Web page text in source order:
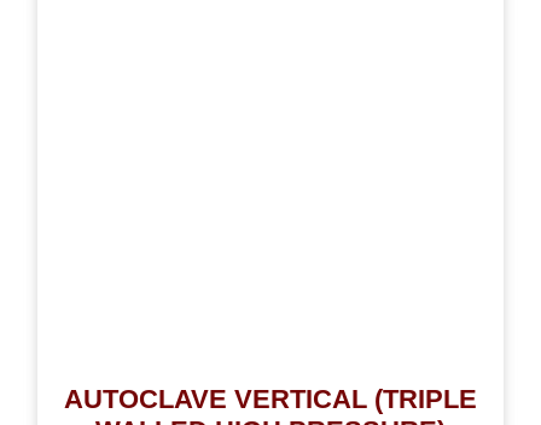
AUTOCLAVE VERTICAL (TRIPLE